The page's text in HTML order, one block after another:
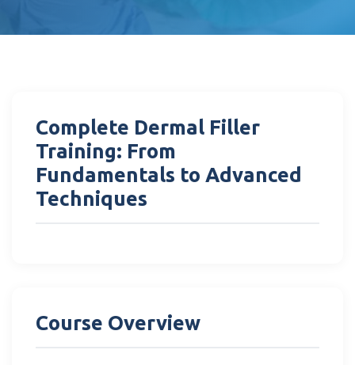
Complete Dermal Filler
Training: From
Fundamentals to Advanced
Techniques
Course Overview